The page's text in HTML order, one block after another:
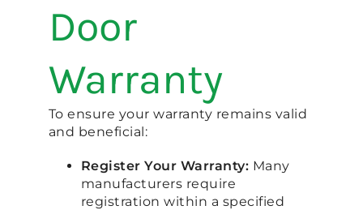
Door
Warranty
To ensure your warranty remains valid
and beneficial:
Register Your Warranty: Many
manufacturers require
registration within a specified